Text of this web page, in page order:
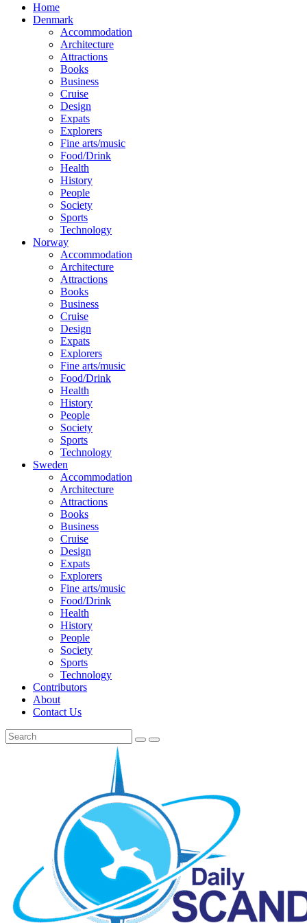
Home
Denmark
Accommodation
Architecture
Attractions
Books
Business
Cruise
Design
Expats
Explorers
Fine arts/music
Food/Drink
Health
History
People
Society
Sports
Technology
Norway
Accommodation
Architecture
Attractions
Books
Business
Cruise
Design
Expats
Explorers
Fine arts/music
Food/Drink
Health
History
People
Society
Sports
Technology
Sweden
Accommodation
Architecture
Attractions
Books
Business
Cruise
Design
Expats
Explorers
Fine arts/music
Food/Drink
Health
History
People
Society
Sports
Technology
Contributors
About
Contact Us